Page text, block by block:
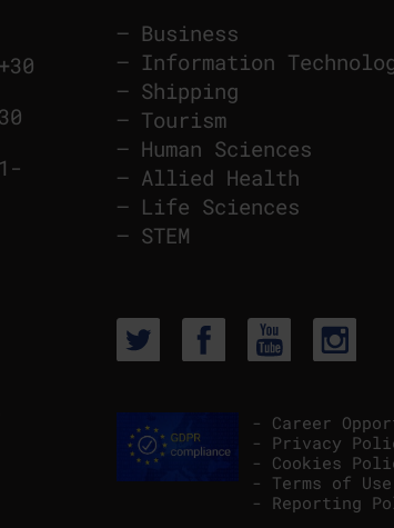
+30
– Business
– Information
– Shipping
– Tourism
– Human Sciences
– Allied Health
– Life Sciences
– STEM
- Career
- Privacy
- Cookies
- Terms of Use
- Reporting